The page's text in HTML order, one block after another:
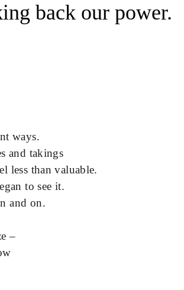
back our power.
ways.
and takings
less than valuable.
to see it.
and on.
–